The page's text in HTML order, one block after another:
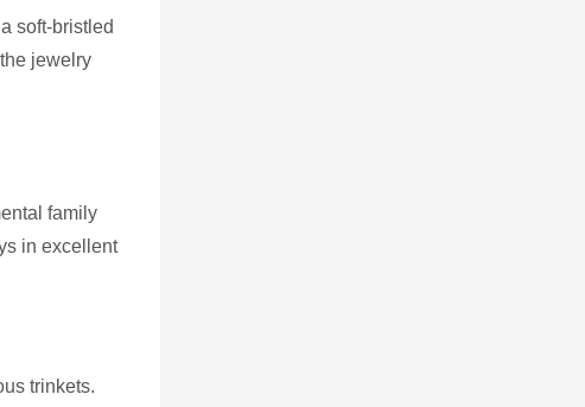
soft-bristled
jewelry
family
in excellent
trinkets.